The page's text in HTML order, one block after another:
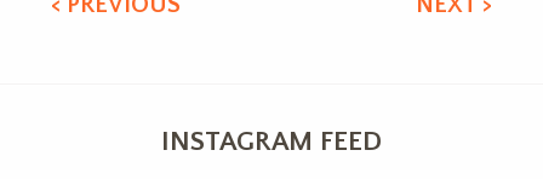
INSTAGRAM FEED